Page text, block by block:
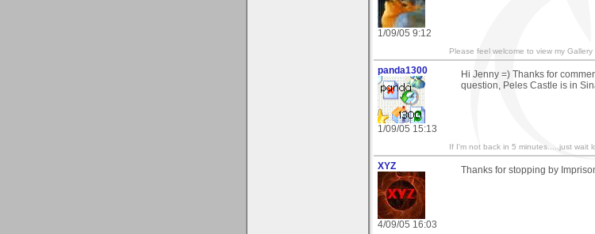
1/09/05 9:12
Please feel welcome to view my Gallery
panda1300
1/09/05 15:13
Hi Jenny =) Thanks for
question, Peles Castle is in
If I'm not back in 5 minutes.....just wait
XYZ
4/09/05 16:03
Thanks for stopping by